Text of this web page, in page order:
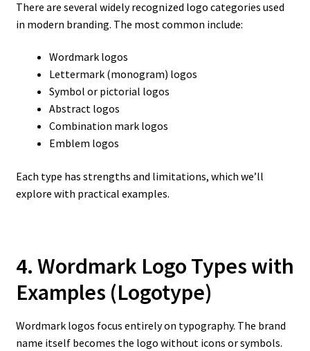
There are several widely recognized logo categories used
in modern branding. The most common include:
Wordmark logos
Lettermark (monogram) logos
Symbol or pictorial logos
Abstract logos
Combination mark logos
Emblem logos
Each type has strengths and limitations, which we’ll
explore with practical examples.
4. Wordmark Logo Types with
Examples (Logotype)
Wordmark logos focus entirely on typography. The brand
name itself becomes the logo without icons or symbols.